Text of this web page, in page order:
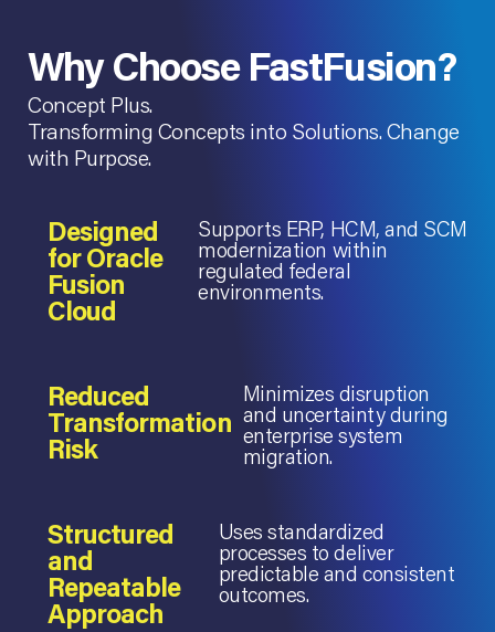
Why Choose FastFusion?
Concept Plus.
Transforming Concepts into Solutions. Change
with Purpose.
Designed
for Oracle
Fusion
Cloud
Supports ERP, HCM, and SCM
modernization within
regulated federal
environments.
Reduced
Transformation
Risk
Minimizes disruption
and uncertainty during
enterprise system
migration.
Structured
and
Repeatable
Approach
Uses standardized
processes to deliver
predictable and consistent
outcomes.